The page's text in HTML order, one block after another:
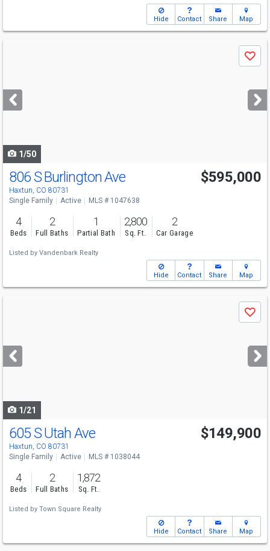
Hide Contact Share Map
next
buttons
Save
1/50
806 S Burlington Ave
Haxtun, CO 80731
$595,000
Single Family Active MLS # 1047638
4
Beds
2
Full Baths
1
Partial Bath
2,800
Sq. Ft.
2
Car Garage
Listed by Vandenbark Realty
Hide Contact Share Map
next
buttons
Save
1/21
605 S Utah Ave
Haxtun, CO 80731
$149,900
Single Family Active MLS # 1038044
4
Beds
2
Full Baths
1,872
Sq. Ft.
Listed by Town Square Realty
Hide Contact Share Map